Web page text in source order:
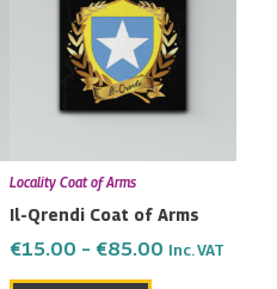
Locality Coat of Arms
Il-Qrendi Coat of Arms
€15.00 – €85.00
through
€85.00
Inc. VAT
has
multiple
variants.
The
may
chosen
on
the